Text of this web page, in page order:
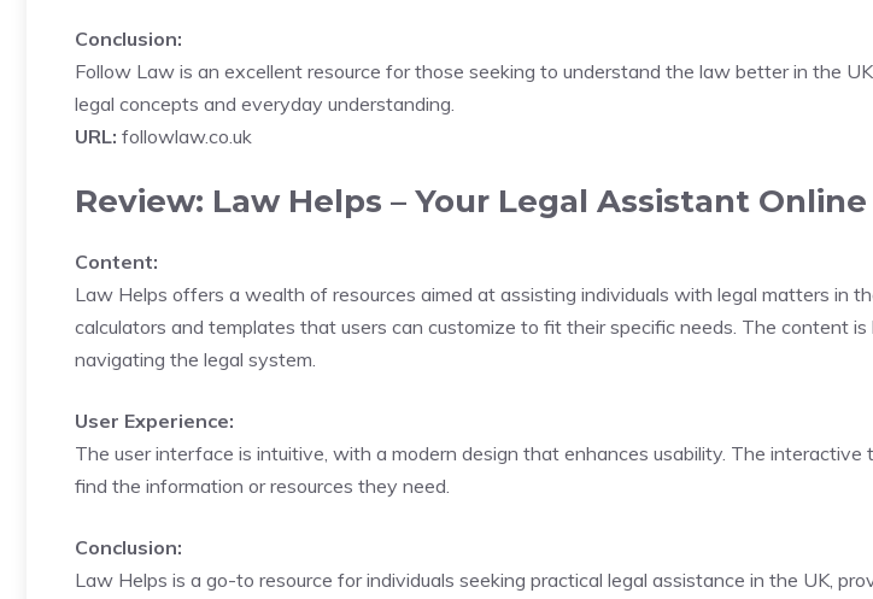
Conclusion:
Follow Law is an excellent resource for those seeking to understand the law better in the
legal concepts and everyday understanding.
URL: followlaw.co.uk
Review: Law Helps – Your Legal Assistant Online
Content:
Law Helps offers a wealth of resources aimed at assisting individuals with legal matters in
calculators and templates that users can customize to fit their specific needs. The content
navigating the legal system.
User Experience:
The user interface is intuitive, with a modern design that enhances usability. The
find the information or resources they need.
Conclusion:
Law Helps is a go-to resource for individuals seeking practical legal assistance in the UK,